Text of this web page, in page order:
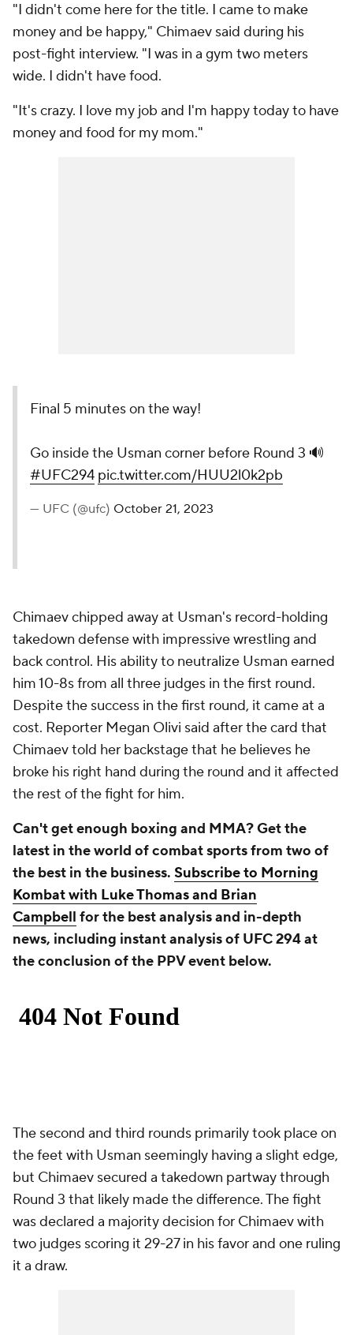
"I didn't come here for the title. I came to make
money and be happy," Chimaev said during his
post-fight interview. "I was in a gym two meters
wide. I didn't have food.
"It's crazy. I love my job and I'm happy today to have
money and food for my mom."
Final 5 minutes on the way!
Go inside the Usman corner before Round 3 🔊
#UFC294 pic.twitter.com/HUU2l0k2pb
— UFC (@ufc) October 21, 2023
Chimaev chipped away at Usman's record-holding
takedown defense with impressive wrestling and
back control. His ability to neutralize Usman earned
him 10-8s from all three judges in the first round.
Despite the success in the first round, it came at a
cost. Reporter Megan Olivi said after the card that
Chimaev told her backstage that he believes he
broke his right hand during the round and it affected
the rest of the fight for him.
Can't get enough boxing and MMA? Get the
latest in the world of combat sports from two of
the best in the business. Subscribe to Morning
Kombat with Luke Thomas and Brian
Campbell for the best analysis and in-depth
news, including instant analysis of UFC 294 at
the conclusion of the PPV event below.
The second and third rounds primarily took place on
the feet with Usman seemingly having a slight edge,
but Chimaev secured a takedown partway through
Round 3 that likely made the difference. The fight
was declared a majority decision for Chimaev with
two judges scoring it 29-27 in his favor and one ruling
it a draw.